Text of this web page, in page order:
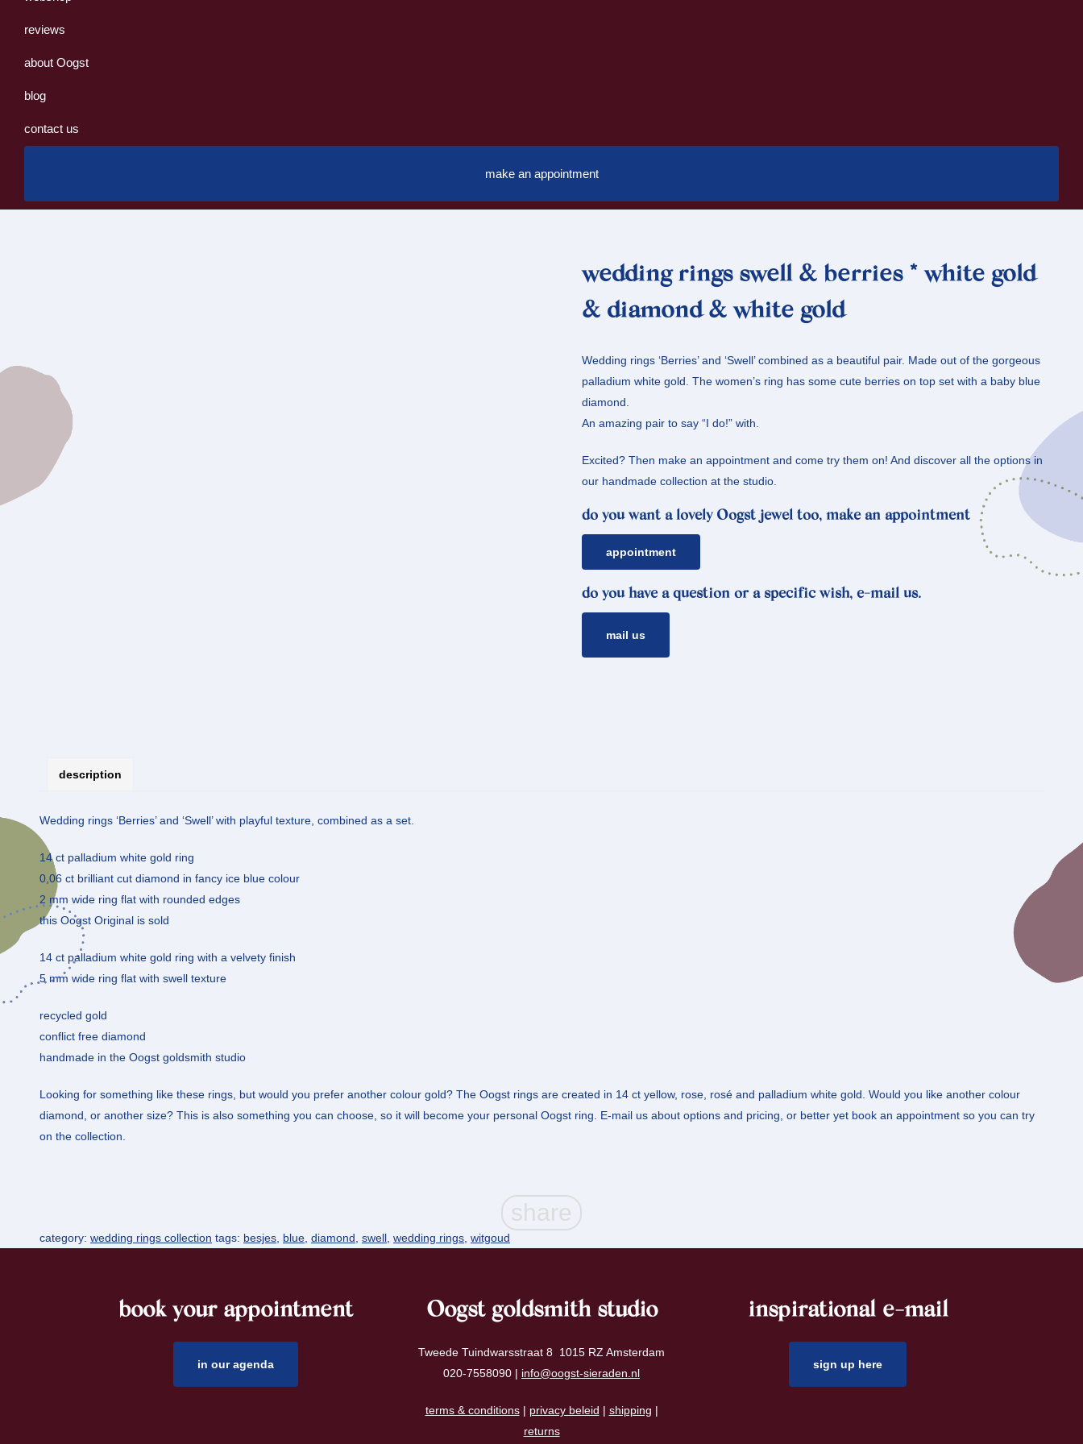
reviews
about Oogst
blog
contact us
make an appointment
wedding rings swell & berries * white gold
& diamond & white gold
Wedding rings ‘Berries’ and ‘Swell’ combined as a beautiful pair. Made out of the gorgeous
palladium white gold. The women’s ring has some cute berries on top set with a baby blue
diamond.
An amazing pair to say “I do!” with.
Excited? Then make an appointment and come try them on! And discover all the options in
our handmade collection at the studio.
do you want a lovely Oogst jewel too, make an appointment
appointment
do you have a question or a specific wish, e-mail us.
mail us
description
Wedding rings ‘Berries’ and ‘Swell’ with playful texture, combined as a set.
14 ct palladium white gold ring
0,06 ct brilliant cut diamond in fancy ice blue colour
2 mm wide ring flat with rounded edges
this Oogst Original is sold
14 ct palladium white gold ring with a velvety finish
5 mm wide ring flat with swell texture
recycled gold
conflict free diamond
handmade in the Oogst goldsmith studio
Looking for something like these rings, but would you prefer another colour gold? The Oogst rings are created in 14 ct yellow, rose, rosé and palladium white gold. Would you like another colour
diamond, or another size? This is also something you can choose, so it will become your personal Oogst ring. E-mail us about options and pricing, or better yet book an appointment so you can try
on the collection.
category: wedding rings collection tags: besjes blue diamond swell wedding rings witgoud
book your appointment
in our agenda
Oogst goldsmith studio
Tweede Tuindwarsstraat 8 1015 RZ Amsterdam
020-7558090 | info@oogst-sieraden.nl
terms & conditions| privacy beleid | shipping |
returns
inspirational e-mail
sign up here